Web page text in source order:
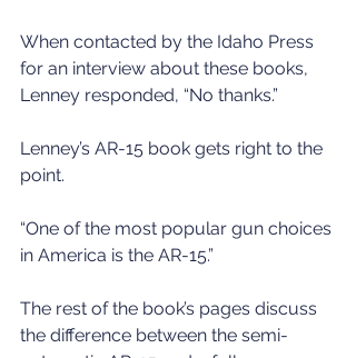
When contacted by the Idaho Press
for an interview about these books,
Lenney responded, “No thanks.”
Lenney’s AR-15 book gets right to the
point.
“One of the most popular gun choices
in America is the AR-15.”
The rest of the book’s pages discuss
the difference between the semi-